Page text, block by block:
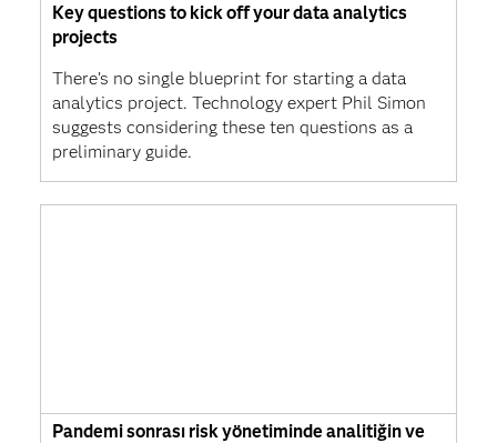
Key questions to kick off your data analytics
projects
There’s no single blueprint for starting a data
analytics project. Technology expert Phil Simon
suggests considering these ten questions as a
preliminary guide.
Pandemi sonrası risk yönetiminde analitiğin ve